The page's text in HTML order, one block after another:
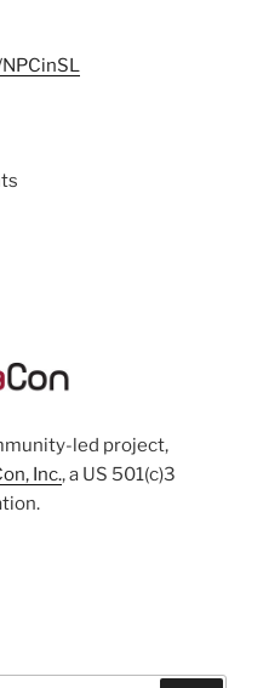
led project,
Inc., a US 501(c)3